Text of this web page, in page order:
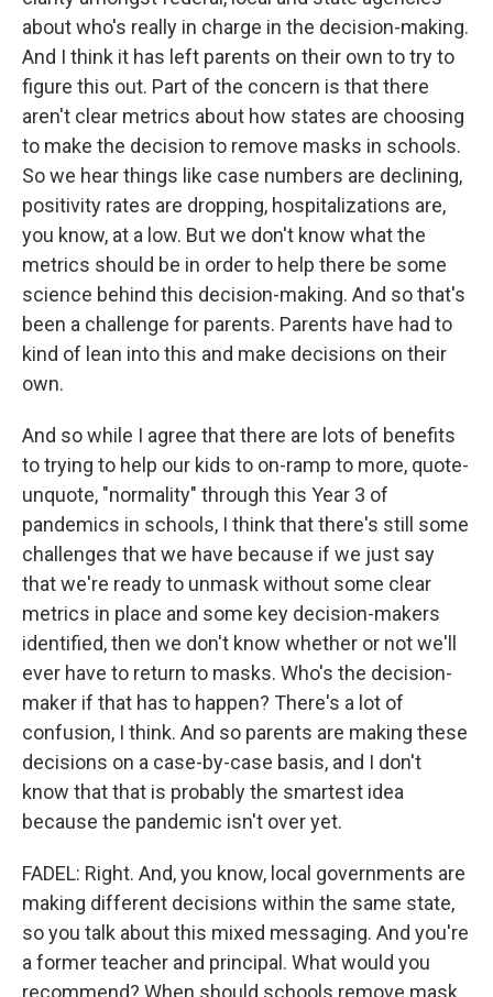
about who's really in charge in the decision-making.
And I think it has left parents on their own to try to
figure this out. Part of the concern is that there
aren't clear metrics about how states are choosing
to make the decision to remove masks in schools.
So we hear things like case numbers are declining,
positivity rates are dropping, hospitalizations are,
you know, at a low. But we don't know what the
metrics should be in order to help there be some
science behind this decision-making. And so that's
been a challenge for parents. Parents have had to
kind of lean into this and make decisions on their
own.
And so while I agree that there are lots of benefits
to trying to help our kids to on-ramp to more, quote-
unquote, "normality" through this Year 3 of
pandemics in schools, I think that there's still some
challenges that we have because if we just say
that we're ready to unmask without some clear
metrics in place and some key decision-makers
identified, then we don't know whether or not we'll
ever have to return to masks. Who's the decision-
maker if that has to happen? There's a lot of
confusion, I think. And so parents are making these
decisions on a case-by-case basis, and I don't
know that that is probably the smartest idea
because the pandemic isn't over yet.
FADEL: Right. And, you know, local governments are
making different decisions within the same state,
so you talk about this mixed messaging. And you're
a former teacher and principal. What would you
recommend? When should schools remove mask